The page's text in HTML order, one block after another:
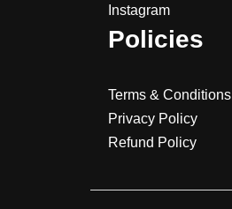
Instagram
Policies
Terms & Conditions
Privacy Policy
Refund Policy